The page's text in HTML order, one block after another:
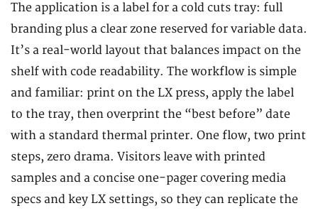
The application is a label for a cold cuts tray: full
branding plus a clear zone reserved for variable data.
It’s a real-world layout that balances impact on the
shelf with code readability. The workflow is simple
and familiar: print on the LX press, apply the label
to the tray, then overprint the “best before” date
with a standard thermal printer. One flow, two print
steps, zero drama. Visitors leave with printed
samples and a concise one-pager covering media
specs and key LX settings, so they can replicate the